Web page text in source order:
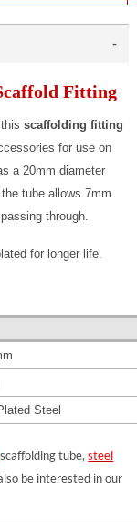
Fitting
thisscaffolding fitting
for use on
a 20mm diameter
tube allows 7mm
through.
for longer life.
Steel
scaffolding tube,steel
be interested in our